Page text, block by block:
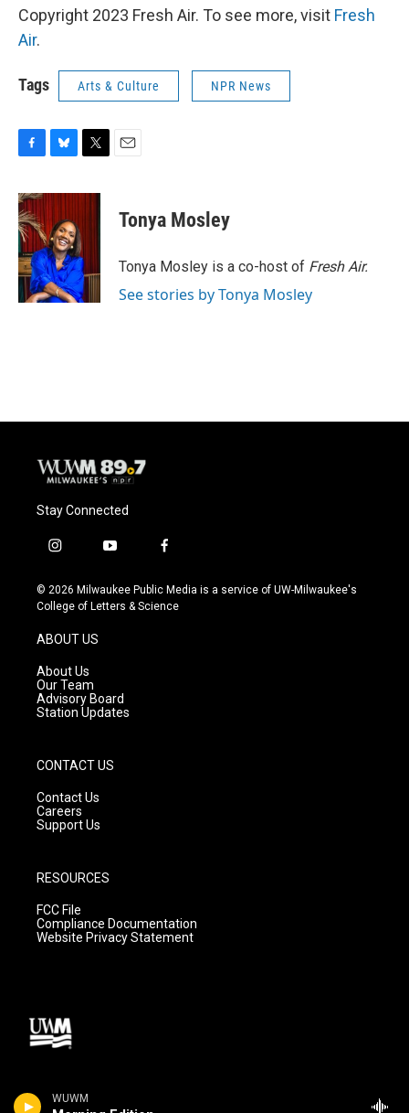
WUWM
Copyright 2023 Fresh Air. To see more, visit Fresh
Air.
Tags Arts & Culture NPR News
c
e
b
o
o
k
u
s
k
y
i
e
r
Tonya Mosley
Tonya Mosley is a co-host of Fresh Air.
See stories by Tonya Mosley
Stay Connected
i
s
t
g
a
m
y
u
t
f
c
e
© 2026 Milwaukee Public Media is a service of UW-Milwaukee's
College of Letters & Science
ABOUT US
About Us
Our Team
Advisory Board
Station Updates
CONTACT US
Contact Us
Careers
Support Us
RESOURCES
FCC File
Compliance Documentation
Website Privacy Statement